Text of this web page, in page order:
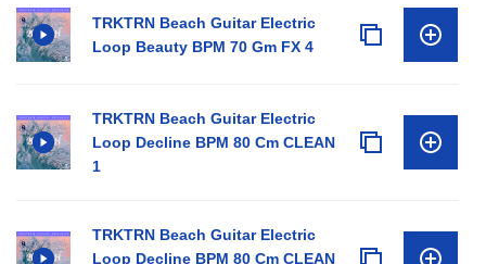
TRKTRN Beach Guitar Electric
Loop Beauty BPM 70 Gm FX 4
TRKTRN Beach Guitar Electric
Loop Decline BPM 80 Cm CLEAN
1
TRKTRN Beach Guitar Electric
Loop Decline BPM 80 Cm CLEAN